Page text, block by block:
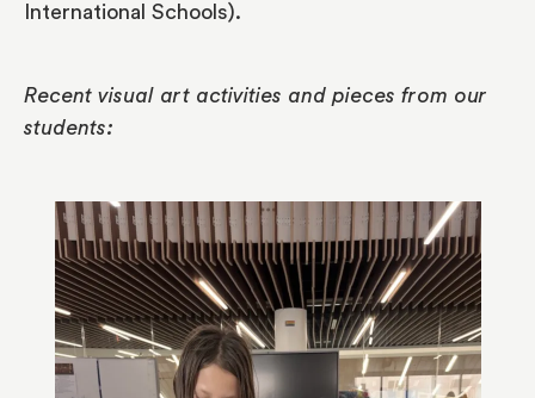
International Schools).
Recent visual art activities and pieces from our
students: